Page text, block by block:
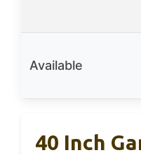
Available
40 Inch